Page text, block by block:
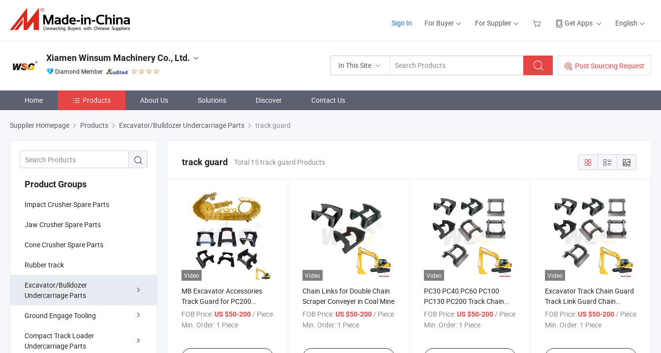
Sign In For Buyer For Supplier Get Apps English
In This Site Post Sourcing Request
Xiamen Winsum Machinery Co., Ltd.
Diamond Member
Home Products About Us Solutions Discover Contact Us
Supplier Homepage Products Excavator/Bulldozer Undercarriage Parts track guard
Product Groups
Impact Crusher Spare Parts
Jaw Crusher Spare Parts
Cone Crusher Spare Parts
Rubber track
Excavator/Bulldozer
Undercarriage Parts
Ground Engage Tooling
Compact Track Loader
Undercarriage Parts
track guard Total 15 track guard Products
Video
MB Excavator Accessories
Track Guard for PC200
Original Excavator Track
Chain Guard
FOB Price:US $50-200/ Piece
Min. Order: 1 Piece
Video
Chain Links for Double Chain
Scraper Conveyer in Coal Mine
FOB Price: US $50-200/ Piece
Min. Order: 1 Piece
Video
PC30 PC40 PC60 PC100
PC130 PC200 Track Chain
Guard Track Link Guard for
Komatsu Excavator
FOB Price: US $50-200/ Piece
Min. Order: 1 Piece
Video
Excavator Track Chain Guard
Track Link Guard Chain
Protector
FOB Price: US $50-200/ Piece
Min. Order: 1 Piece